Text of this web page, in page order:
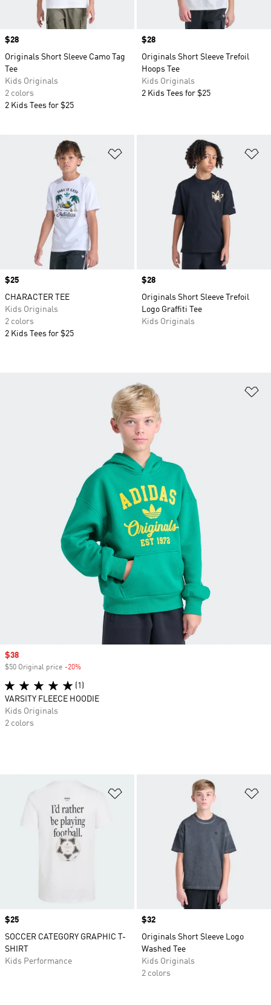
Price
$28
Originals Short Sleeve Camo Tag
Tee
Kids Originals
2 colors
2 Kids Tees for $25
Price
$28
Originals Short Sleeve Trefoil
Hoops Tee
Kids Originals
2 Kids Tees for $25
Add to Wishlist
Price
$25
CHARACTER TEE
Kids Originals
2 colors
2 Kids Tees for $25
Price
$28
Originals Short Sleeve Trefoil
Logo Graffiti Tee
Kids Originals
Price
$25
SOCCER CATEGORY GRAPHIC T-
SHIRT
Kids Performance
Price
$32
Originals Short Sleeve Logo
Washed Tee
Kids Originals
2 colors
Sale price
$38
$50 Original price -20%
(1)
VARSITY FLEECE HOODIE
Kids Originals
2 colors